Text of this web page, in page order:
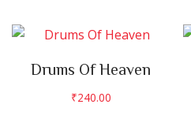
Drums Of Heaven
₹240.00